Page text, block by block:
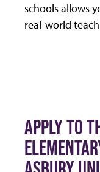
schools allows
real-world
APPLY TO